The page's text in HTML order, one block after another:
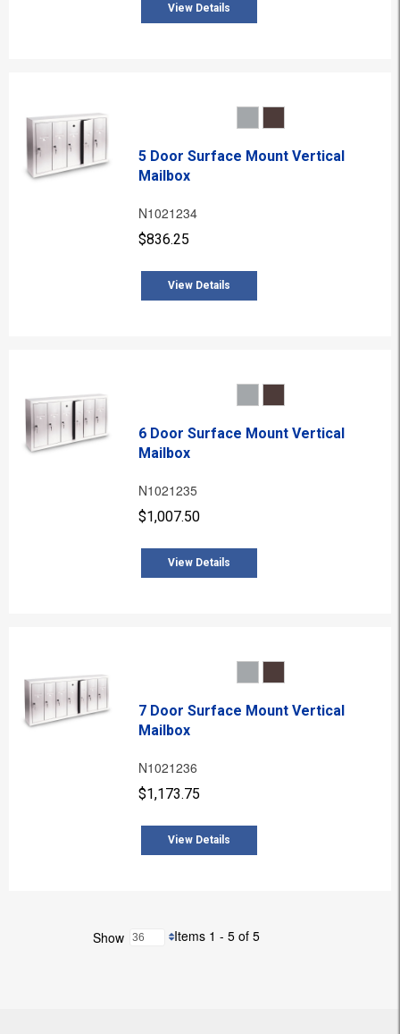
View Details
5 Door Surface Mount Vertical
Mailbox
N1021234
$836.25
View Details
6 Door Surface Mount Vertical
Mailbox
N1021235
$1,007.50
View Details
7 Door Surface Mount Vertical
Mailbox
N1021236
$1,173.75
View Details
Show Items 1 - 5 of 5